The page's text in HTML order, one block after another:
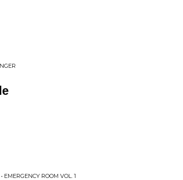
EMERGENCY ROOM VOL. 1